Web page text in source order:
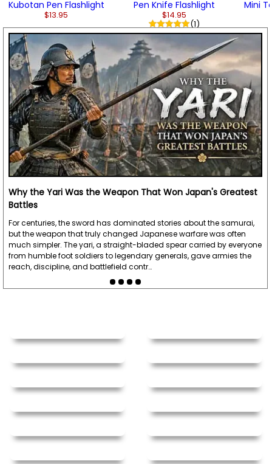
Kubotan Pen Flashlight
$13.95
Pen Knife Flashlight
$14.95
(1)
Mini
Why the Yari Was the Weapon That Won Japan's Greatest
Battles
For centuries, the sword has dominated stories about the samurai,
but the weapon that truly changed Japanese warfare was often
much simpler. The yari, a straight-bladed spear carried by everyone
from humble foot soldiers to legendary generals, gave armies the
reach, discipline, and battlefield contr…